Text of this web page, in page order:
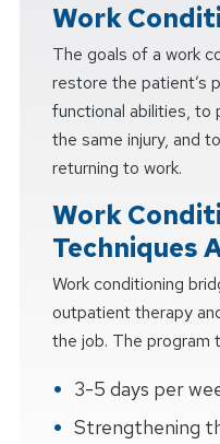
Work
The goals of a work
restore the patient’s
functional abilities, to
the same injury, and
returning to work.
Work
Techniques
Work conditioning
outpatient therapy
the job. The program
3-5 days per
Strengthening